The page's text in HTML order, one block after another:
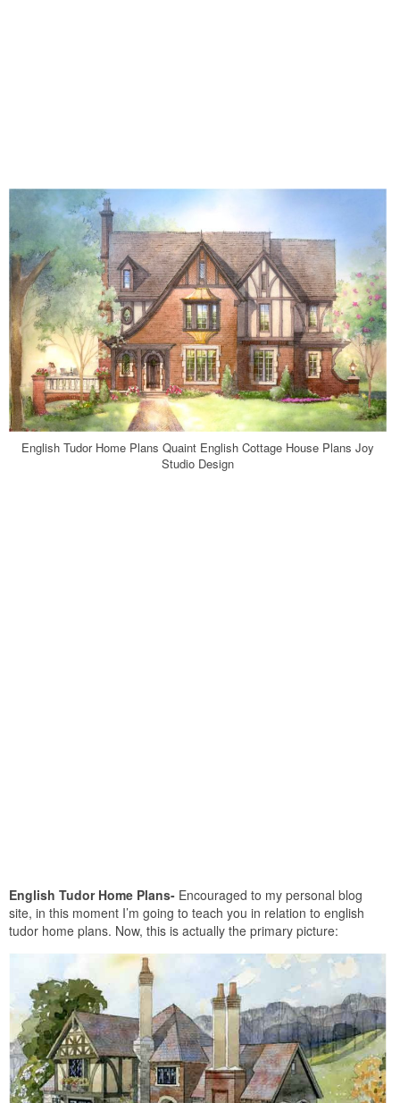
English Tudor Home Plans Quaint English Cottage House Plans Joy
Studio Design
English Tudor Home Plans- Encouraged to my personal blog
site, in this moment I’m going to teach you in relation to english
tudor home plans. Now, this is actually the primary picture: